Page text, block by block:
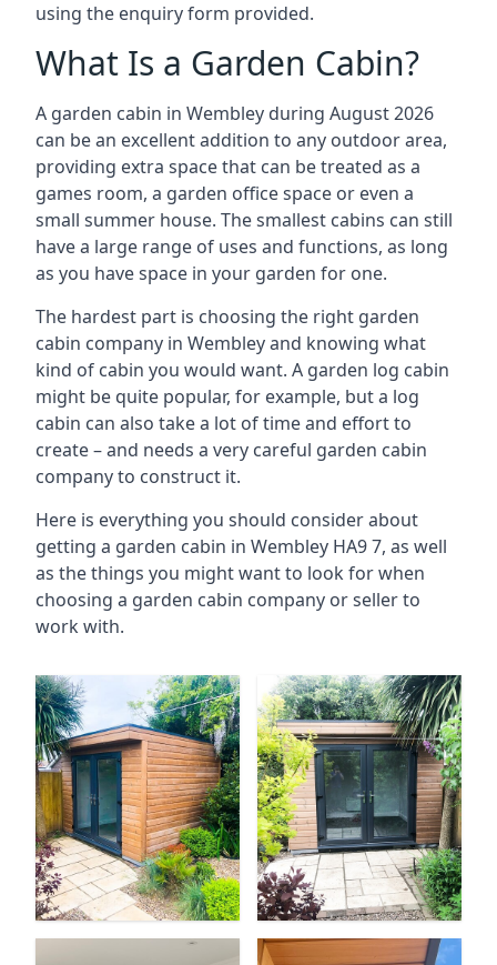
using the enquiry form provided.
What Is a Garden Cabin?
A garden cabin in Wembley during August 2026
can be an excellent addition to any outdoor area,
providing extra space that can be treated as a
games room, a garden office space or even a
small summer house. The smallest cabins can still
have a large range of uses and functions, as long
as you have space in your garden for one.
The hardest part is choosing the right garden
cabin company in Wembley and knowing what
kind of cabin you would want. A garden log cabin
might be quite popular, for example, but a log
cabin can also take a lot of time and effort to
create – and needs a very careful garden cabin
company to construct it.
Here is everything you should consider about
getting a garden cabin in Wembley HA9 7, as well
as the things you might want to look for when
choosing a garden cabin company or seller to
work with.